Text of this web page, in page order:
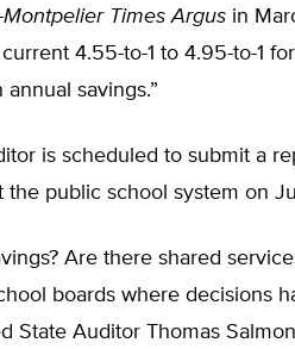
Montpelier Times Argus in
4.55-to-1 to 4.95-to-1 for
savings.”
is scheduled to submit a
public school system on
Are there shared
boards where decisions
State Auditor Thomas